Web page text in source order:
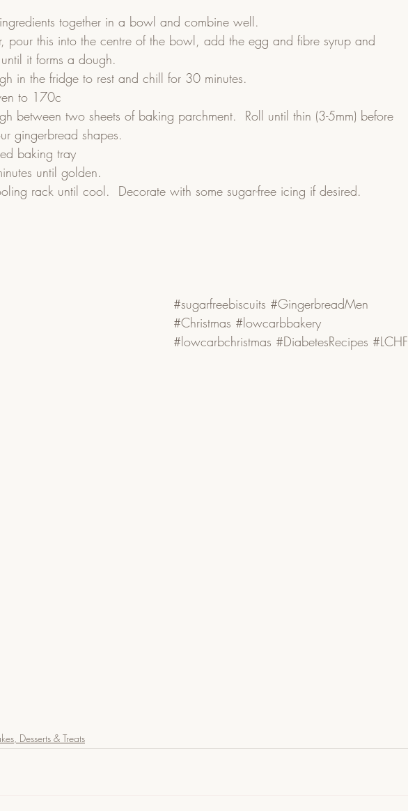
together in a bowl and combine well.
pour this into the centre of the bowl, add the egg and fibre syrup and
it forms a dough.
in the fridge to rest and chill for 30 minutes.
to 170c
between two sheets of baking parchment.  Roll until thin (3-5mm) before
gingerbread shapes.
baking tray
until golden.
rack until cool.  Decorate with some sugar-free icing if desired.
#sugarfreebiscuits #GingerbreadMen
#Christmas #lowcarbbakery
#lowcarbchristmas #DiabetesRecipes #LCHF
Desserts & Treats